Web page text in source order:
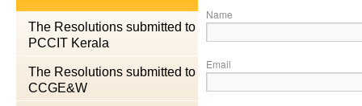
The Resolutions submitted to
PCCIT Kerala
The Resolutions submitted to
CCGE&W
Name
Email